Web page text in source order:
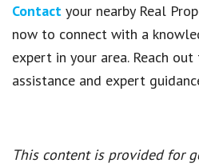
Contact your nearby Real
now to connect with a
expert in your area. Reach
assistance and expert
This content is provided for